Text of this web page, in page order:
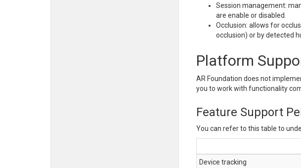
Session management:
are enable or disabled.
Occlusion: allows for
occlusion) or by detected
Platform
AR Foundation does not
you to work with functionality
Feature Support
You can refer to this table to
Device tracking